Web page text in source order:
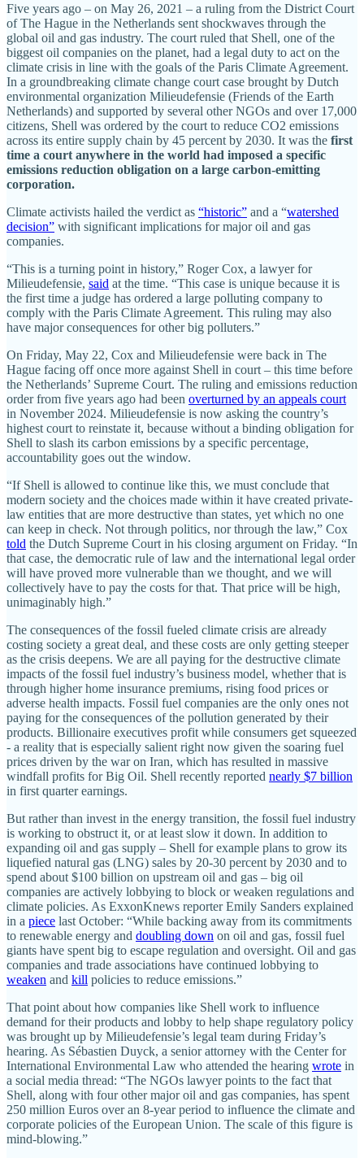
Five years ago – on May 26, 2021 – a ruling from the District Court
of The Hague in the Netherlands sent shockwaves through the
global oil and gas industry. The court ruled that Shell, one of the
biggest oil companies on the planet, had a legal duty to act on the
climate crisis in line with the goals of the Paris Climate Agreement.
In a groundbreaking climate change court case brought by Dutch
environmental organization Milieudefensie (Friends of the Earth
Netherlands) and supported by several other NGOs and over 17,000
citizens, Shell was ordered by the court to reduce CO2 emissions
across its entire supply chain by 45 percent by 2030. It was the first
time a court anywhere in the world had imposed a specific
emissions reduction obligation on a large carbon-emitting
corporation.
Climate activists hailed the verdict as “historic” and a “watershed
decision” with significant implications for major oil and gas
companies.
“This is a turning point in history,” Roger Cox, a lawyer for
Milieudefensie, said at the time. “This case is unique because it is
the first time a judge has ordered a large polluting company to
comply with the Paris Climate Agreement. This ruling may also
have major consequences for other big polluters.”
On Friday, May 22, Cox and Milieudefensie were back in The
Hague facing off once more against Shell in court – this time before
the Netherlands’ Supreme Court. The ruling and emissions reduction
order from five years ago had been overturned by an appeals court
in November 2024. Milieudefensie is now asking the country’s
highest court to reinstate it, because without a binding obligation for
Shell to slash its carbon emissions by a specific percentage,
accountability goes out the window.
“If Shell is allowed to continue like this, we must conclude that
modern society and the choices made within it have created private-
law entities that are more destructive than states, yet which no one
can keep in check. Not through politics, nor through the law,” Cox
told the Dutch Supreme Court in his closing argument on Friday. “In
that case, the democratic rule of law and the international legal order
will have proved more vulnerable than we thought, and we will
collectively have to pay the costs for that. That price will be high,
unimaginably high.”
The consequences of the fossil fueled climate crisis are already
costing society a great deal, and these costs are only getting steeper
as the crisis deepens. We are all paying for the destructive climate
impacts of the fossil fuel industry’s business model, whether that is
through higher home insurance premiums, rising food prices or
adverse health impacts. Fossil fuel companies are the only ones not
paying for the consequences of the pollution generated by their
products. Billionaire executives profit while consumers get squeezed
- a reality that is especially salient right now given the soaring fuel
prices driven by the war on Iran, which has resulted in massive
windfall profits for Big Oil. Shell recently reported nearly $7 billion
in first quarter earnings.
But rather than invest in the energy transition, the fossil fuel industry
is working to obstruct it, or at least slow it down. In addition to
expanding oil and gas supply – Shell for example plans to grow its
liquefied natural gas (LNG) sales by 20-30 percent by 2030 and to
spend about $100 billion on upstream oil and gas – big oil
companies are actively lobbying to block or weaken regulations and
climate policies. As ExxonKnews reporter Emily Sanders explained
in a piece last October: “While backing away from its commitments
to renewable energy and doubling down on oil and gas, fossil fuel
giants have spent big to escape regulation and oversight. Oil and gas
companies and trade associations have continued lobbying to
weaken and kill policies to reduce emissions.”
That point about how companies like Shell work to influence
demand for their products and lobby to help shape regulatory policy
was brought up by Milieudefensie’s legal team during Friday’s
hearing. As Sébastien Duyck, a senior attorney with the Center for
International Environmental Law who attended the hearing wrote in
a social media thread: “The NGOs lawyer points to the fact that
Shell, along with four other major oil and gas companies, has spent
250 million Euros over an 8-year period to influence the climate and
corporate policies of the European Union. The scale of this figure is
mind-blowing.”